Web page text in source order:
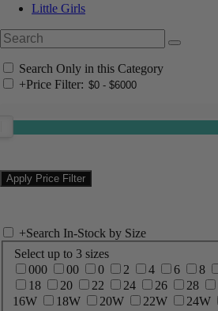
Little Girls
Search Only in this Category
+Price Filter:
+Search In-Stock by Size
Select up to 3 sizes
000
00 0 2 4 6 8
18
20 22 24 26 28
16W
18W 20W 22W 24W